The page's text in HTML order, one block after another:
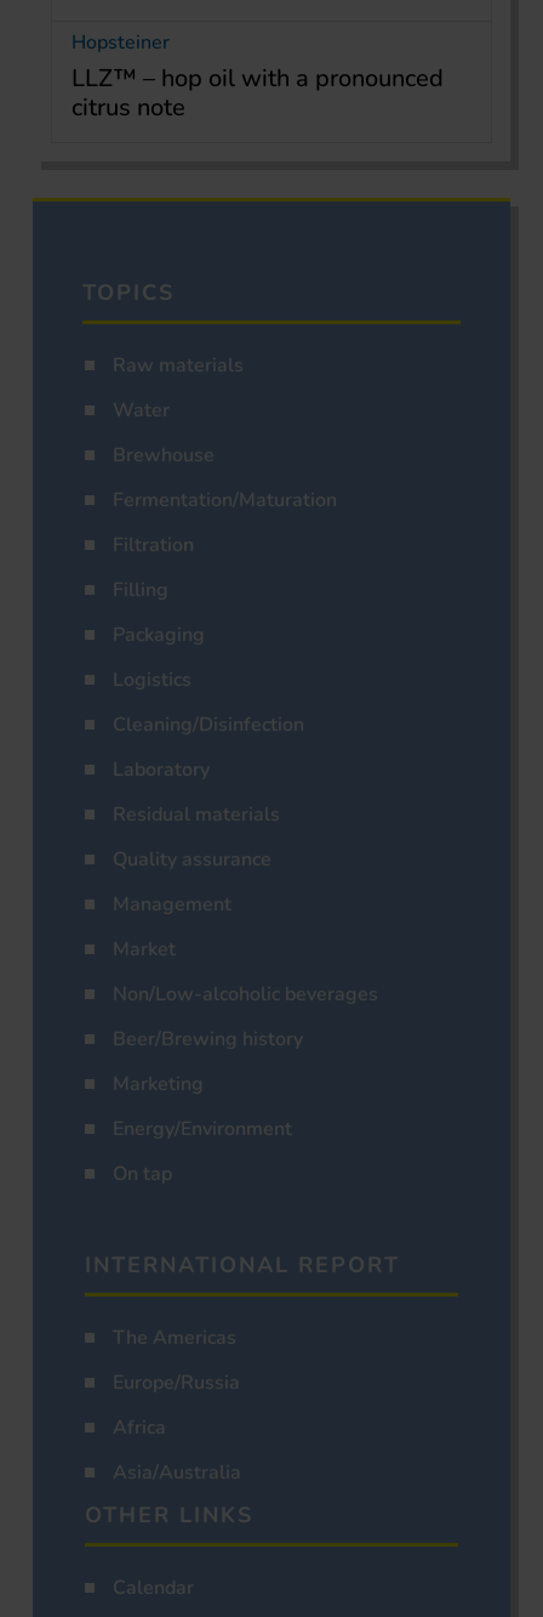
Hopsteiner
LLZ™ – hop oil with a pronounced
citrus note
TOPICS
Raw materials
Water
Brewhouse
Fermentation/Maturation
Filtration
Filling
Packaging
Logistics
Cleaning/Disinfection
Laboratory
Residual materials
Quality assurance
Management
Market
Non/Low-alcoholic beverages
Beer/Brewing history
Marketing
Energy/Environment
On tap
INTERNATIONAL REPORT
The Americas
Europe/Russia
Africa
Asia/Australia
OTHER LINKS
Calendar